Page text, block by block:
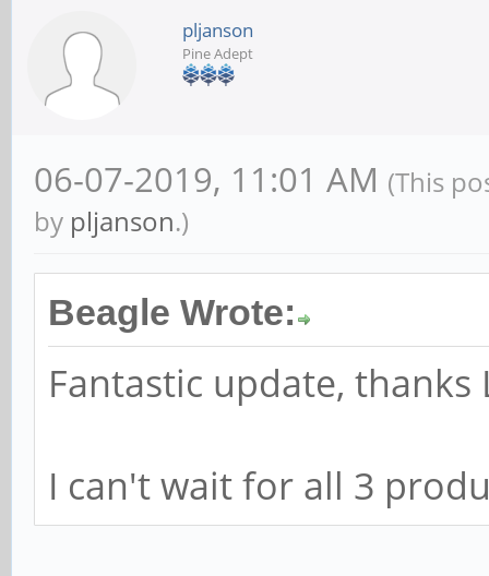
pljanson
Pine Adept
06-07-2019, 11:01 AM (This
by pljanson.)
Beagle Wrote:
Fantastic update, thanks
I can't wait for all 3